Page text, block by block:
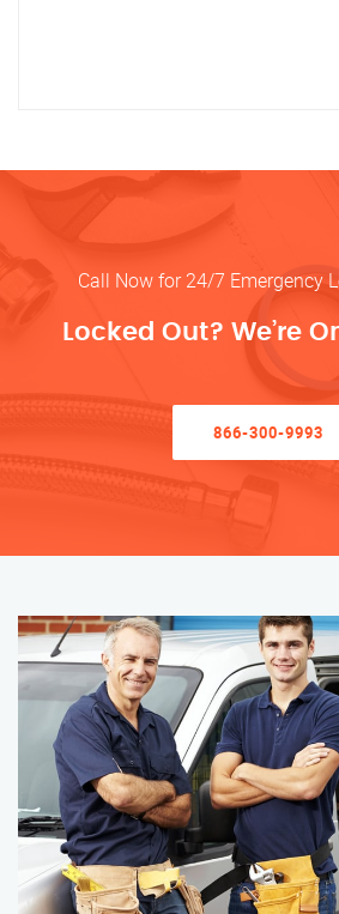
Call Now for 24/7 Emergency
Locked Out? We’re
866-300-9993